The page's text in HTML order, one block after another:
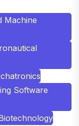
Machine
Software